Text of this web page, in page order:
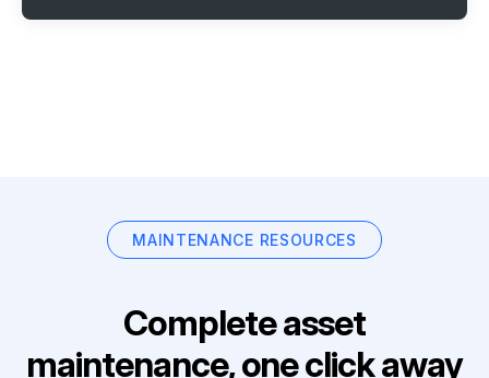
MAINTENANCE RESOURCES
Complete asset
maintenance, one click away